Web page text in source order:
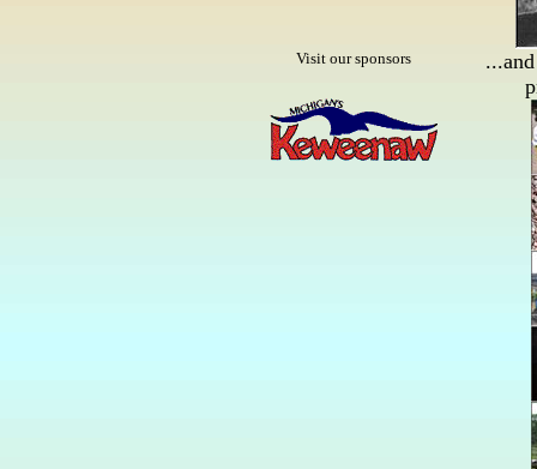
Visit our sponsors